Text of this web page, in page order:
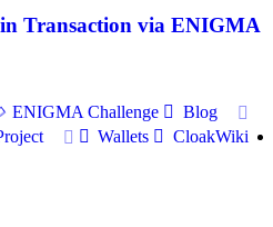
Transaction via ENIGMA
ENIGMA Challenge
Blog
Wallets CloakWiki